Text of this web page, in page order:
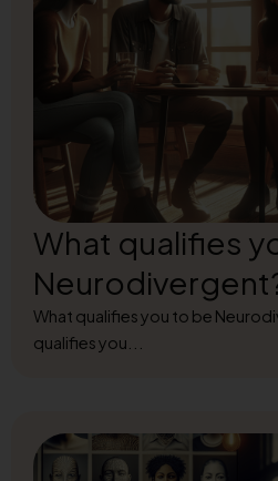
What qualifies
What qualifies you to be
qualifies you...